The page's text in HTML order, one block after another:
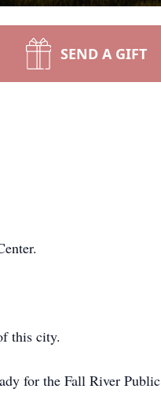
SEND A GIFT
this city.
for the Fall River Public